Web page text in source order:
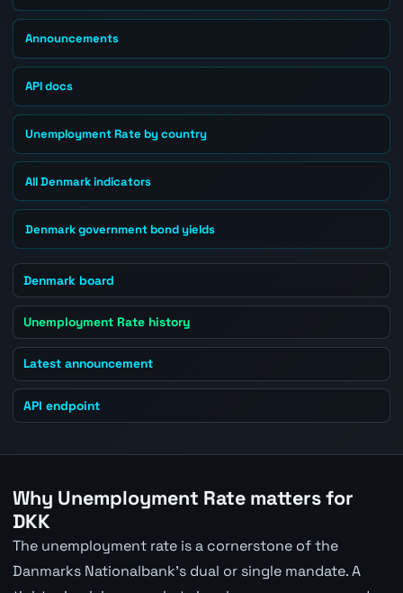
Announcements
API docs
Unemployment Rate by country
All Denmark indicators
Denmark government bond yields
Denmark board
Unemployment Rate history
Latest announcement
API endpoint
Why Unemployment Rate matters for
DKK
The unemployment rate is a cornerstone of the
Danmarks Nationalbank's dual or single mandate. A